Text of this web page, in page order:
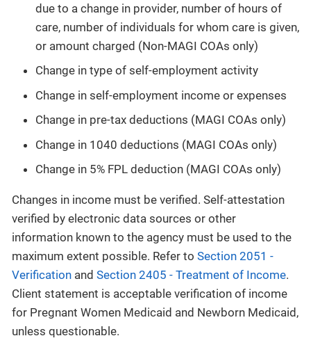
due to a change in provider, number of hours of
care, number of individuals for whom care is given,
or amount charged (Non-MAGI COAs only)
Change in type of self-employment activity
Change in self-employment income or expenses
Change in pre-tax deductions (MAGI COAs only)
Change in 1040 deductions (MAGI COAs only)
Change in 5% FPL deduction (MAGI COAs only)
Changes in income must be verified. Self-attestation
verified by electronic data sources or other
information known to the agency must be used to the
maximum extent possible. Refer to Section 2051 -
Verification and Section 2405 - Treatment of Income.
Client statement is acceptable verification of income
for Pregnant Women Medicaid and Newborn Medicaid,
unless questionable.